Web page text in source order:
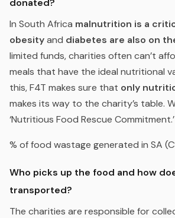
In South Africa malnutrition is a
obesityand diabetes are also on
limited funds, charities often can’t
meals that have the ideal nutritional
this, F4T makes sure that only
makes its way to the charity’s table.
‘Nutritious Food Rescue Commitment.’
% of food wastage generated in SA
Who picks up the food and how
transported?
The charities are responsible for